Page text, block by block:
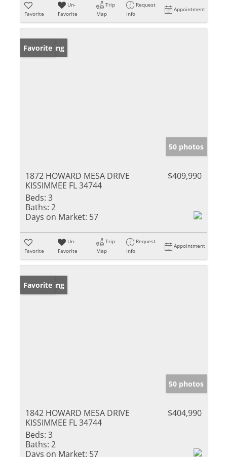
Favorite
Un-
Favorite
Trip
Map
Request
Info
Appointment
New Listing
Favorite
50 photos
1872 HOWARD MESA DRIVE
KISSIMMEE FL 34744
$409,990
Beds: 3
Baths: 2
Days on Market: 57
Favorite
Un-
Favorite
Trip
Map
Request
Info
Appointment
New Listing
Favorite
50 photos
1842 HOWARD MESA DRIVE
KISSIMMEE FL 34744
$404,990
Beds: 3
Baths: 2
Days on Market: 57